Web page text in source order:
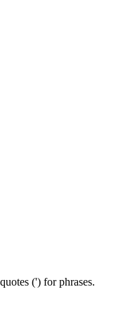
(') for phrases.